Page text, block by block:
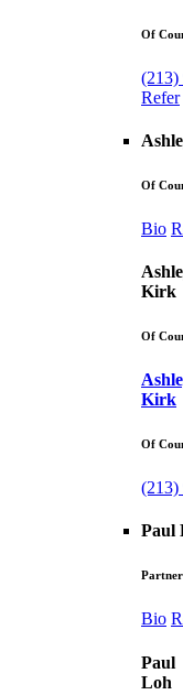
Of
(213)
Refer
Of
Bio
Kirk
Of
Kirk
Of
(213)
Paul
Partner
Bio
Paul
Loh